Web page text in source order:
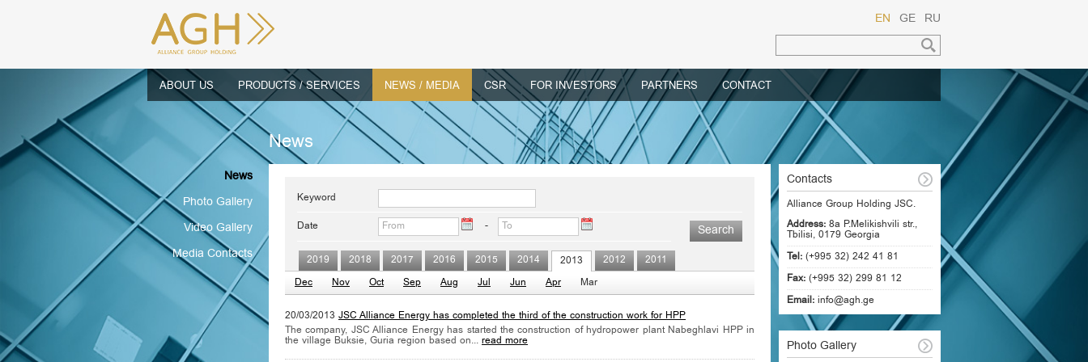
EN GE RU
ABOUT US PRODUCTS / SERVICES NEWS / MEDIA CSR FOR INVESTORS PARTNERS CONTACT
News
News
Photo Gallery
Video Gallery
Media Contacts
Keyword
Date -
2019 2018 2017 2016 2015 2014 2013 2012 2011
Dec Nov Oct Sep Aug Jul Jun Apr Mar
20/03/2013 JSC Alliance Energy has completed the third of the construction work for HPP
The company, JSC Alliance Energy has started the construction of hydropower plant Nabeghlavi HPP in
the village Buksie, Guria region based on... read more
Contacts
Alliance Group Holding JSC.
Address: 8a P.Melikishvili str.,
Tbilisi, 0179 Georgia
Tel: (+995 32) 242 41 81
Fax: (+995 32) 299 81 12
Email: info@agh.ge
Photo Gallery